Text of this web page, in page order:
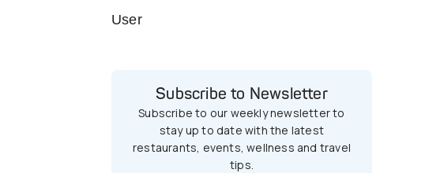
User
Subscribe to Newsletter
Subscribe to our weekly newsletter to
stay up to date with the latest
restaurants, events, wellness and travel
tips.